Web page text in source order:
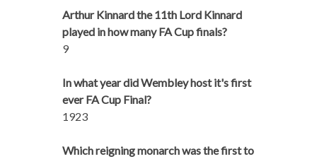
Arthur Kinnard the 11th Lord Kinnard
played in how many FA Cup finals?
9
In what year did Wembley host it's first
ever FA Cup Final?
1923
Which reigning monarch was the first to